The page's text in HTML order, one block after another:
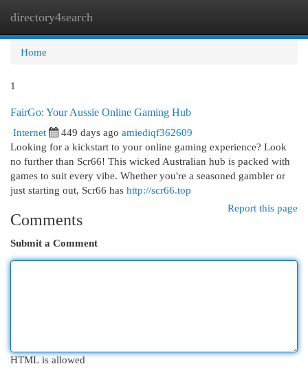
directory4search
Home
1
FairGo: Your Aussie Online Gaming Hub
Internet
449 days ago amiediqf362609
Looking for a kickstart to your online gaming experience? Look
no further than Scr66! This wicked Australian hub is packed with
games to suit every vibe. Whether you're a seasoned gambler or
just starting out, Scr66 has http://scr66.top
Report this page
Comments
Submit a Comment
HTML is allowed